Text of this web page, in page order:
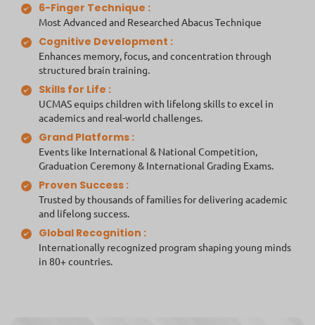
6-Finger Technique :
Most Advanced and Researched Abacus Technique
Cognitive Development :
Enhances memory, focus, and concentration through
structured brain training.
Skills for Life :
UCMAS equips children with lifelong skills to excel in
academics and real-world challenges.
Grand Platforms :
Events like International & National Competition,
Graduation Ceremony & International Grading Exams.
Proven Success :
Trusted by thousands of families for delivering academic
and lifelong success.
Global Recognition :
Internationally recognized program shaping young minds
in 80+ countries.